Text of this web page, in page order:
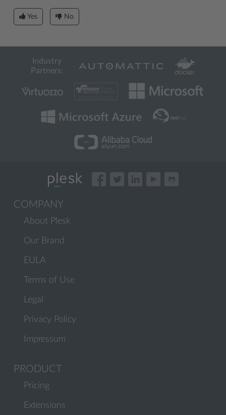
Yes No
Industry
Partners:
COMPANY
About Plesk
Our Brand
EULA
Terms of Use
Legal
Privacy Policy
Impressum
PRODUCT
Pricing
Extensions